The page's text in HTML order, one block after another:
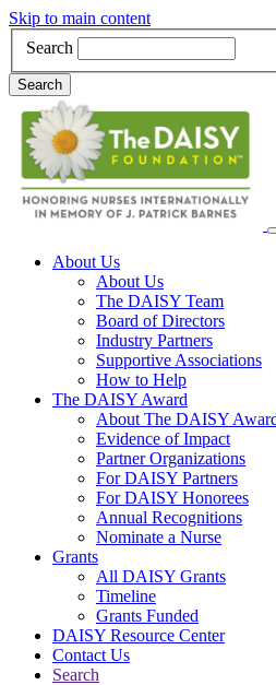
Skip to main content
Search
Search
Main Navigation
About Us
About Us
The DAISY Team
Board of Directors
Industry Partners
Supportive Associations
How to Help
The DAISY Award
About The DAISY
Evidence of Impact
Partner Organizations
For DAISY Partners
For DAISY Honorees
Annual Recognitions
Nominate a Nurse
Grants
All DAISY Grants
Timeline
Grants Funded
DAISY Resource Center
Contact Us
Search